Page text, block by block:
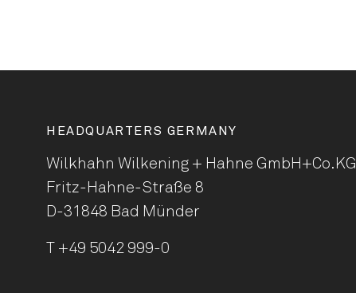
HEADQUARTERS GERMANY
Wilkhahn Wilkening + Hahne GmbH+Co.KG
Fritz-Hahne-Straße 8
D-31848 Bad Münder
+49 5042 999-0